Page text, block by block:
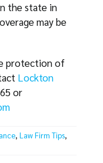
the state in
may be
protection of
Lockton
or
, Law Firm Tips,